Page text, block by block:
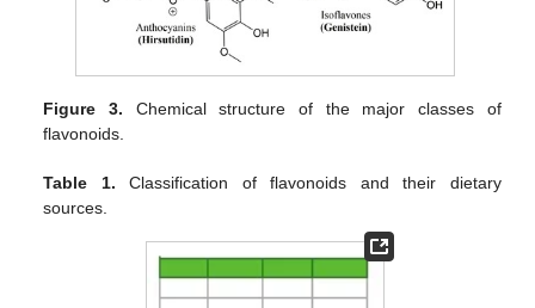
Figure 3. Chemical structure of the major classes of
flavonoids.
Table 1. Classification of flavonoids and their dietary
sources.